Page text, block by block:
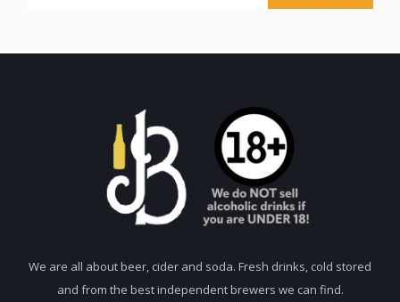
We are all about beer, cider and soda. Fresh drinks, cold stored
and from the best independent brewers we can find.